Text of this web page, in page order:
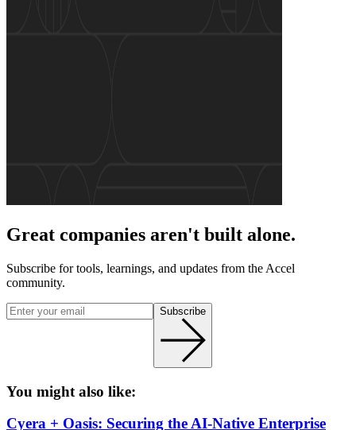
Great companies aren't built alone.
Subscribe for tools, learnings, and updates from the Accel
community.
Subscribe
You might also like:
Cyera + Oasis: Securing the AI-Native Enterprise